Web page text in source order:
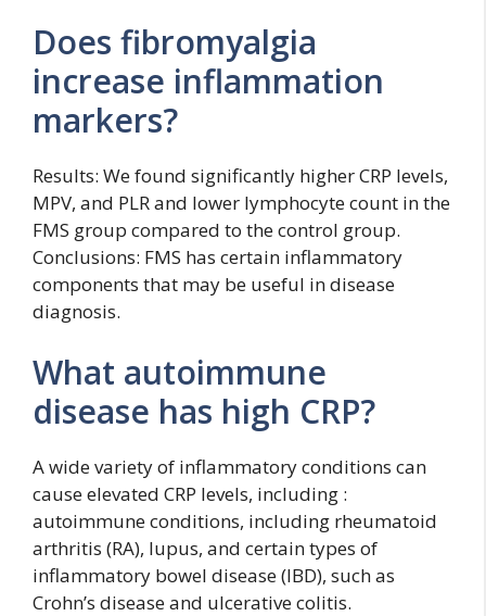
Does fibromyalgia
increase inflammation
markers?
Results: We found significantly higher CRP levels,
MPV, and PLR and lower lymphocyte count in the
FMS group compared to the control group.
Conclusions: FMS has certain inflammatory
components that may be useful in disease
diagnosis.
What autoimmune
disease has high CRP?
A wide variety of inflammatory conditions can
cause elevated CRP levels, including :
autoimmune conditions, including rheumatoid
arthritis (RA), lupus, and certain types of
inflammatory bowel disease (IBD), such as
Crohn’s disease and ulcerative colitis.